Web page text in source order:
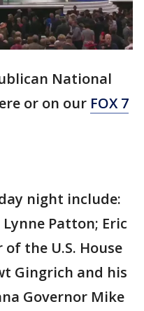
National
or on our FOX 7
night include:
Patton; Eric
the U.S. House
Gingrich and his
Governor Mike